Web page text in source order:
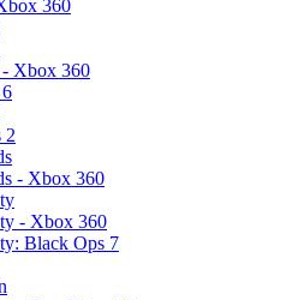
360
Xbox 360
2
- Xbox 360
- Xbox 360
Black Ops 7